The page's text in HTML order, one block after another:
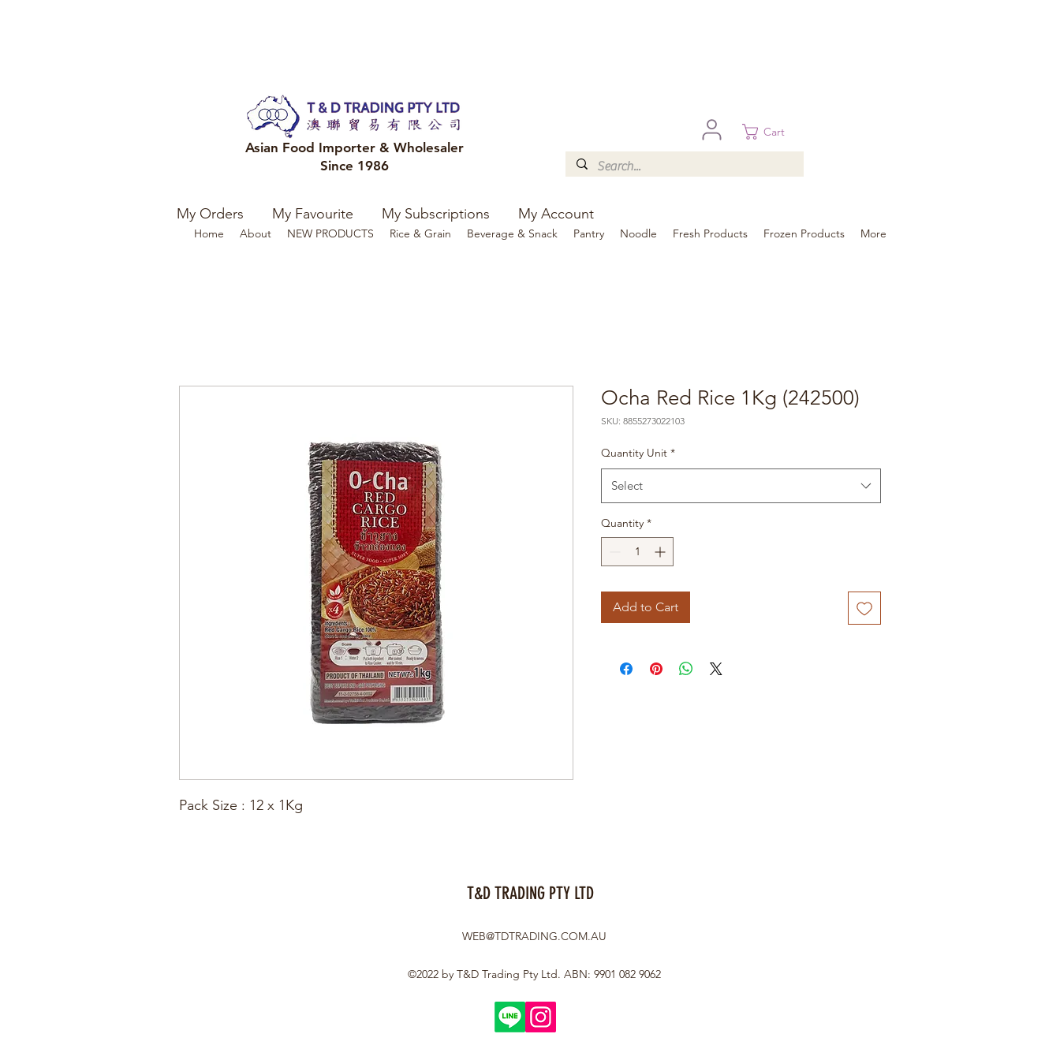
Asian Food Importer & Wholesaler
Since 1986
Cart
Home About NEW PRODUCTS Rice & Grain Beverage & Snack Pantry Noodle Fresh Products Frozen Products More
Pack Size : 12 x 1Kg
Ocha Red Rice 1Kg (242500)
SKU: 8855273022103
Quantity Unit *
Select
Quantity *
Add to Cart
My Orders My Favourite My Subscriptions My Account
T&D TRADING PTY LTD
WEB@TDTRADING.COM.AU
©2022 by T&D Trading Pty Ltd. ABN: 9901 082 9062